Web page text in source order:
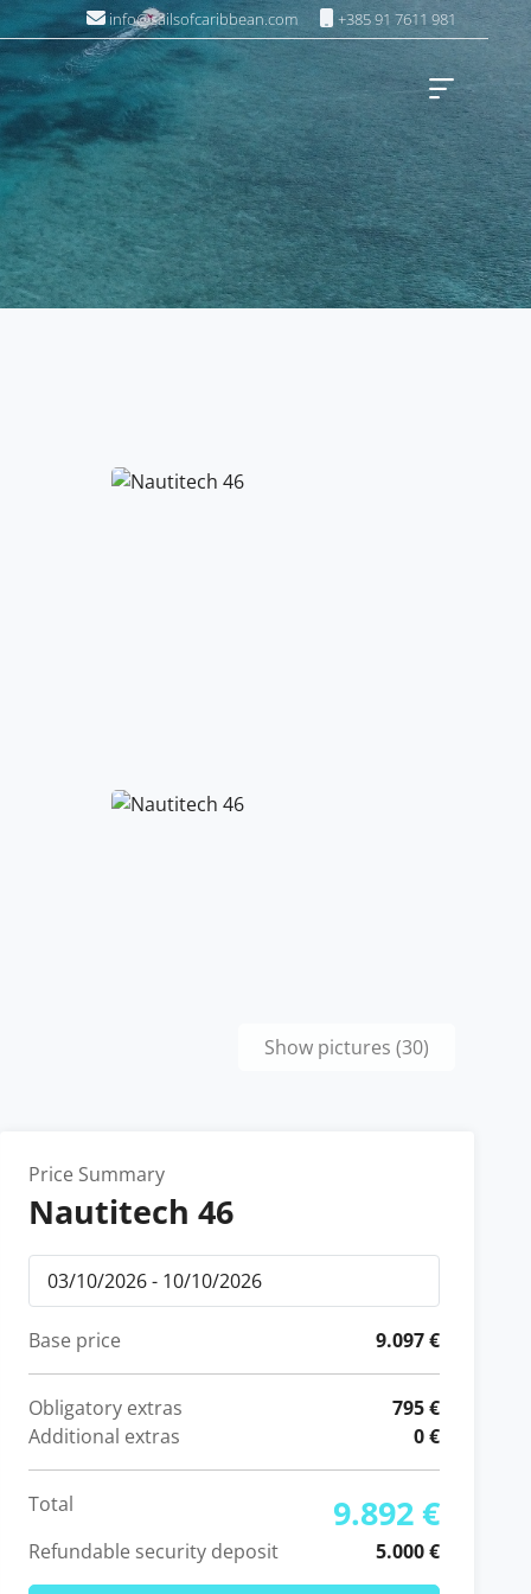
info@sailsofcaribbean.com +385 91 7611 981
Show pictures (30)
Price Summary
Nautitech 46
Base price 9.097 €
Obligatory extras
795 €
Additional extras
0 €
Total 9.892 €
Refundable security deposit 5.000 €